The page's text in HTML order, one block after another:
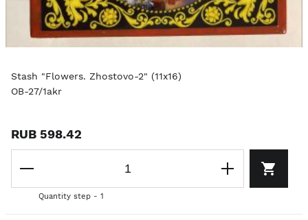
Stash "Flowers. Zhostovo-2" (11x16)
OB-27/1akr
RUB 598.42
Quantity step - 1